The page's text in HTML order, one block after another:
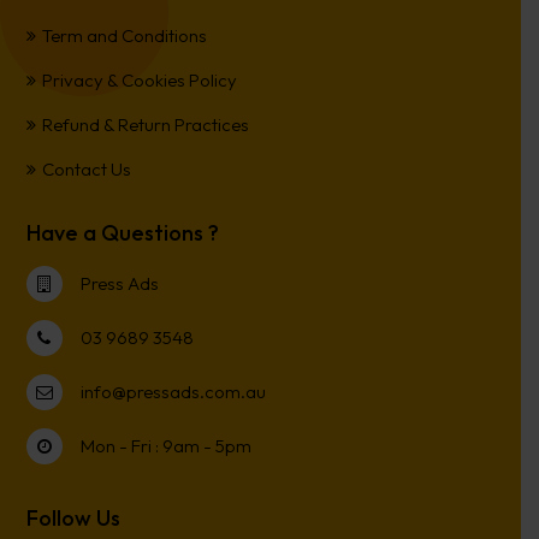
Term and Conditions
Privacy & Cookies Policy
Refund & Return Practices
Contact Us
Have a Questions ?
Press Ads
03 9689 3548
info@pressads.com.au
Mon - Fri : 9am - 5pm
Follow Us